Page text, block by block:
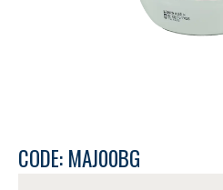
CODE: MAJ00BG